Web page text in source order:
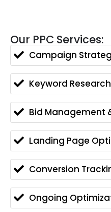
Our PPC Services:
Campaign
Keyword
Bid Management
Landing Page
Conversion
Ongoing